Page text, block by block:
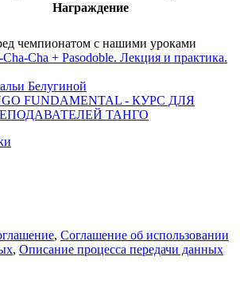
Награждение
чемпионатом с нашими уроками
Cha + Pasodoble. Лекция и практика.
Белугиной
FUNDAMENTAL - КУРС ДЛЯ
ТАНГО
, Соглашение об использовании
, Описание процесса передачи данных